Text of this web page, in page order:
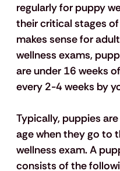
regularly for puppy
their critical stages
makes sense for
wellness exams,
are under 16 weeks
every 2-4 weeks by
Typically, puppies
age when they go to
wellness exam. A
consists of the